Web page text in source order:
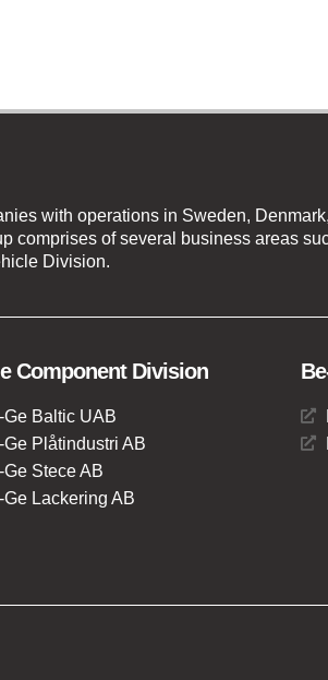
with operations in Sweden,
comprises of several business areas
Division.
Component Division
Ge Baltic UAB
Ge Plåtindustri AB
Ge Stece AB
Ge Lackering AB